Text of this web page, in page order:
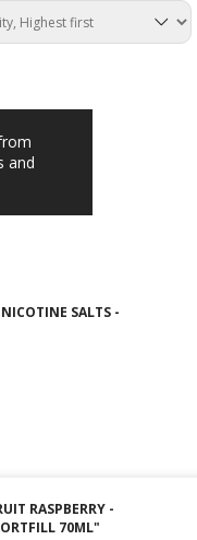
and
SALTS -
RASPBERRY -
70ML"